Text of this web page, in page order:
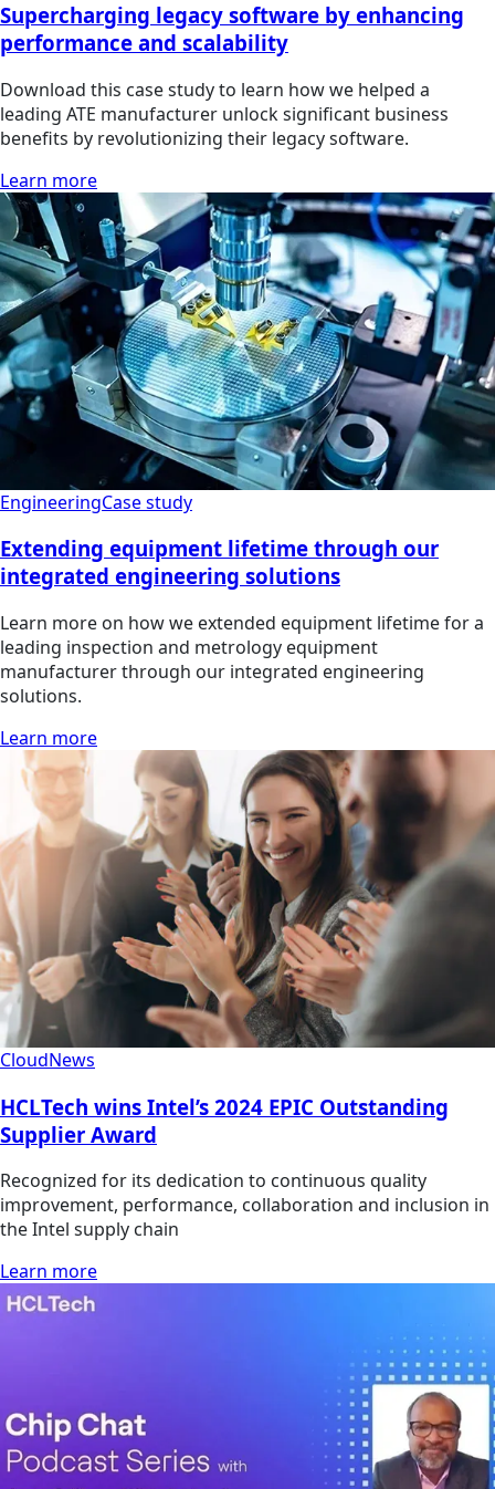
Supercharging legacy software by enhancing
performance and scalability
Download this case study to learn how we helped a
leading ATE manufacturer unlock significant business
benefits by revolutionizing their legacy software.
Learn more
EngineeringCase study
Extending equipment lifetime through our
integrated engineering solutions
Learn more on how we extended equipment lifetime for a
leading inspection and metrology equipment
manufacturer through our integrated engineering
solutions.
Learn more
CloudNews
HCLTech wins Intel’s 2024 EPIC Outstanding
Supplier Award
Recognized for its dedication to continuous quality
improvement, performance, collaboration and inclusion in
the Intel supply chain
Learn more